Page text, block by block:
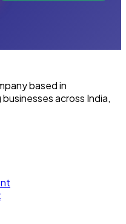
based in
businesses across India,